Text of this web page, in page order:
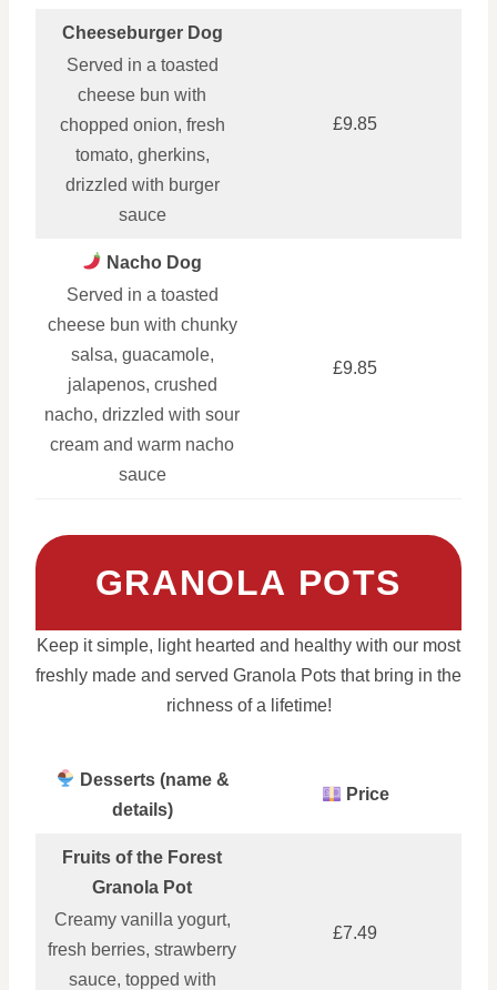
Cheeseburger Dog
Served in a toasted
cheese bun with
chopped onion, fresh
tomato, gherkins,
drizzled with burger
sauce
£9.85
Nacho Dog
Served in a toasted
cheese bun with chunky
salsa, guacamole,
jalapenos, crushed
nacho, drizzled with sour
cream and warm nacho
sauce
£9.85
GRANOLA POTS
Keep it simple, light hearted and healthy with our most
freshly made and served Granola Pots that bring in the
richness of a lifetime!
Desserts (name &
details)
Price
Fruits of the Forest
Granola Pot
Creamy vanilla yogurt,
fresh berries, strawberry
sauce, topped with
£7.49